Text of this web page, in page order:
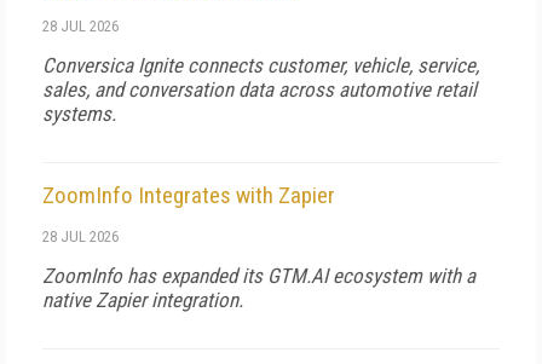
28 JUL 2026
Conversica Ignite connects customer, vehicle, service,
sales, and conversation data across automotive retail
systems.
ZoomInfo Integrates with Zapier
28 JUL 2026
ZoomInfo has expanded its GTM.AI ecosystem with a
native Zapier integration.